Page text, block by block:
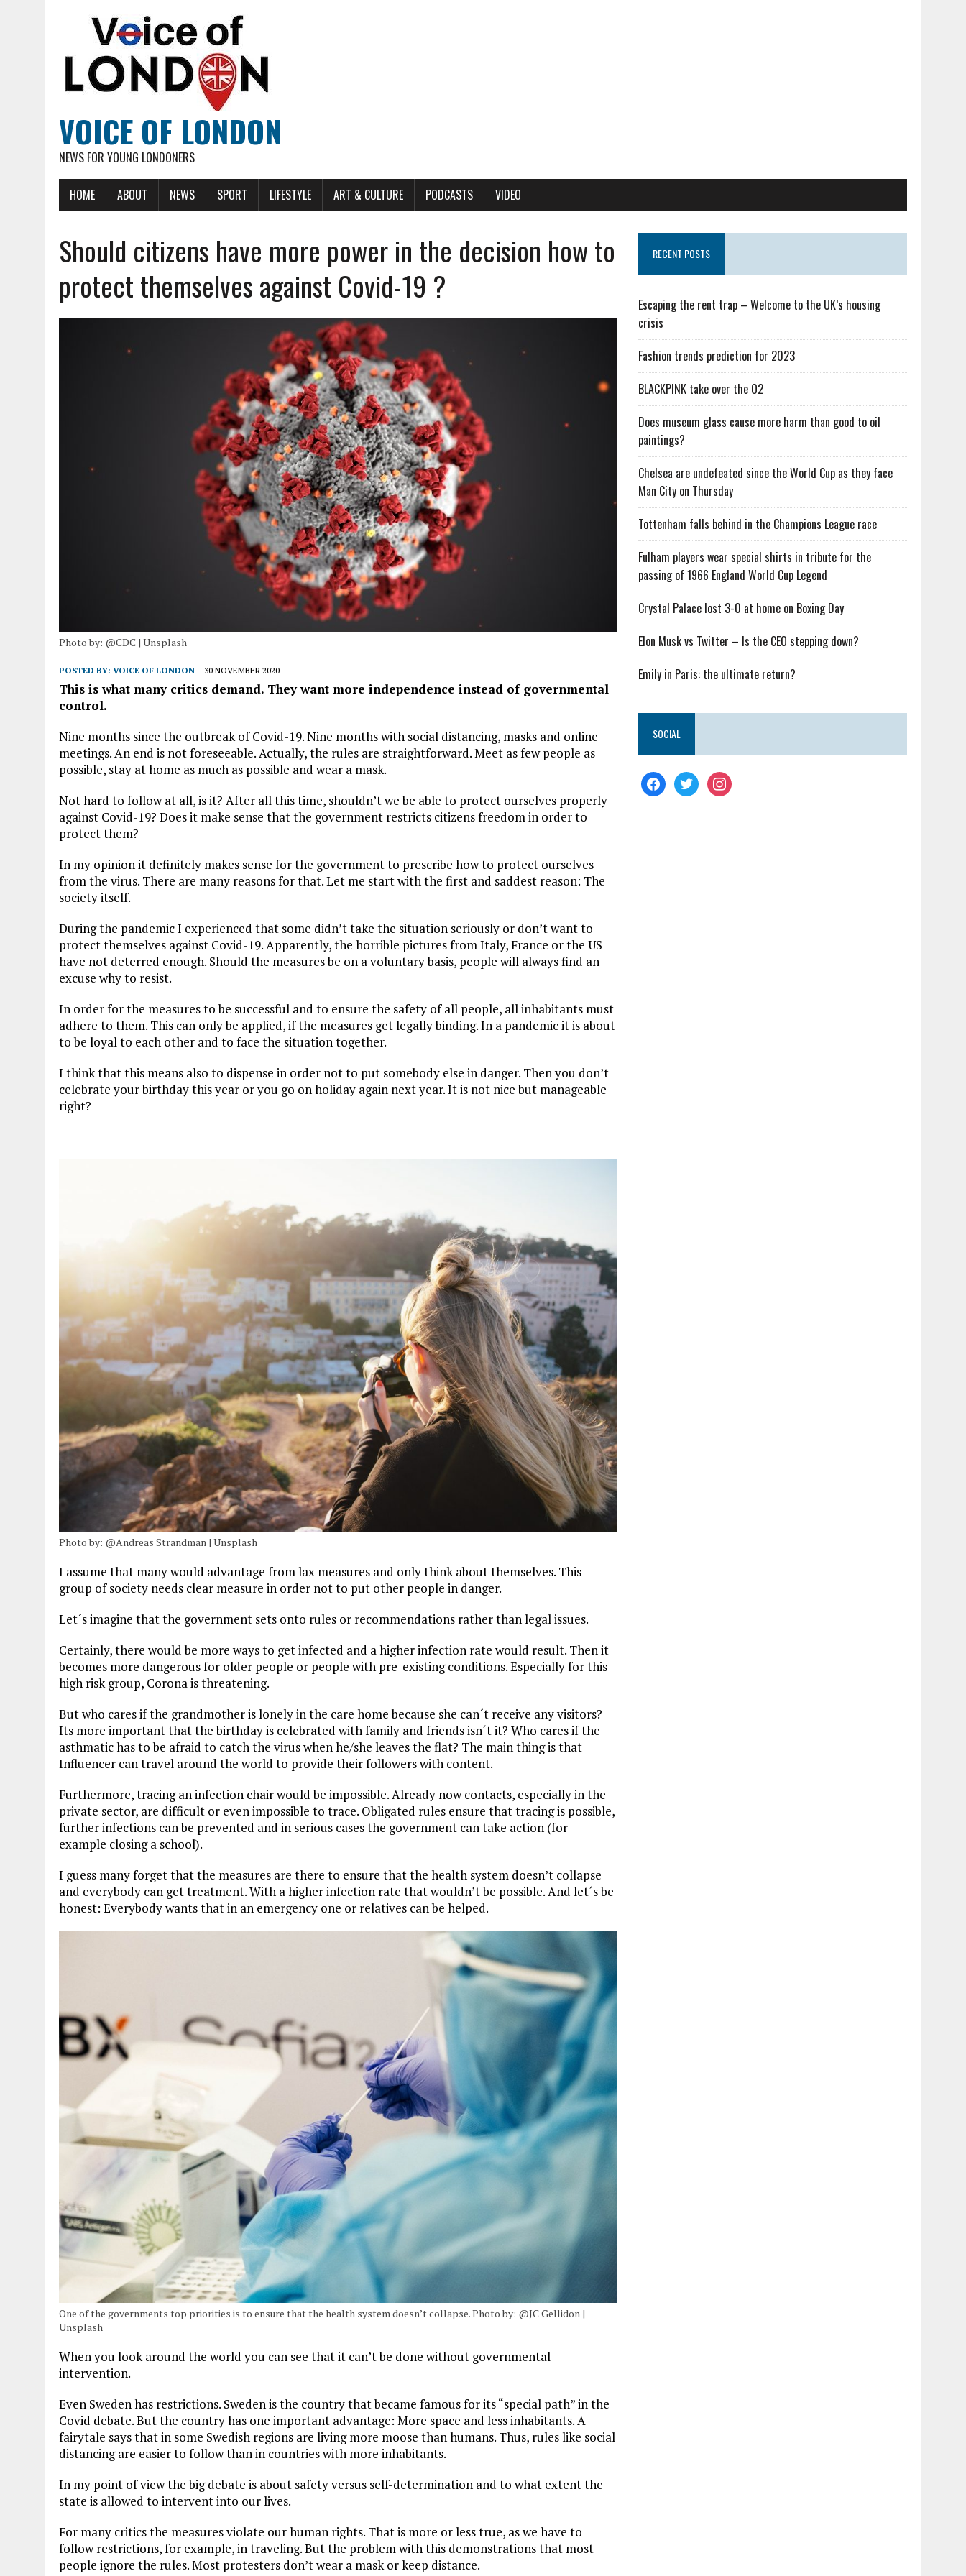
VOICE OF LONDON
NEWS FOR YOUNG LONDONERS
HOME ABOUT NEWS SPORT LIFESTYLE ART & CULTURE PODCASTS VIDEO
Should citizens have more power in the decision how to
protect themselves against Covid-19 ?
Photo by: @CDC | Unsplash
POSTED BY: VOICE OF LONDON 30 NOVEMBER 2020
This is what many critics demand. They want more independence instead of governmental
control.
Nine months since the outbreak of Covid-19. Nine months with social distancing, masks and online
meetings. An end is not foreseeable. Actually, the rules are straightforward. Meet as few people as
possible, stay at home as much as possible and wear a mask.
Not hard to follow at all, is it? After all this time, shouldn’t we be able to protect ourselves properly
against Covid-19? Does it make sense that the government restricts citizens freedom in order to
protect them?
In my opinion it definitely makes sense for the government to prescribe how to protect ourselves
from the virus. There are many reasons for that. Let me start with the first and saddest reason: The
society itself.
During the pandemic I experienced that some didn’t take the situation seriously or don’t want to
protect themselves against Covid-19. Apparently, the horrible pictures from Italy, France or the US
have not deterred enough. Should the measures be on a voluntary basis, people will always find an
excuse why to resist.
In order for the measures to be successful and to ensure the safety of all people, all inhabitants must
adhere to them. This can only be applied, if the measures get legally binding. In a pandemic it is about
to be loyal to each other and to face the situation together.
I think that this means also to dispense in order not to put somebody else in danger. Then you don’t
celebrate your birthday this year or you go on holiday again next year. It is not nice but manageable
right?
Photo by: @Andreas Strandman | Unsplash
I assume that many would advantage from lax measures and only think about themselves. This
group of society needs clear measure in order not to put other people in danger.
Let´s imagine that the government sets onto rules or recommendations rather than legal issues.
Certainly, there would be more ways to get infected and a higher infection rate would result. Then it
becomes more dangerous for older people or people with pre-existing conditions. Especially for this
high risk group, Corona is threatening.
But who cares if the grandmother is lonely in the care home because she can´t receive any visitors?
Its more important that the birthday is celebrated with family and friends isn´t it? Who cares if the
asthmatic has to be afraid to catch the virus when he/she leaves the flat? The main thing is that
Influencer can travel around the world to provide their followers with content.
Furthermore, tracing an infection chair would be impossible. Already now contacts, especially in the
private sector, are difficult or even impossible to trace. Obligated rules ensure that tracing is possible,
further infections can be prevented and in serious cases the government can take action (for
example closing a school).
I guess many forget that the measures are there to ensure that the health system doesn’t collapse
and everybody can get treatment. With a higher infection rate that wouldn’t be possible. And let´s be
honest: Everybody wants that in an emergency one or relatives can be helped.
One of the governments top priorities is to ensure that the health system doesn’t collapse. Photo by: @JC Gellidon |
Unsplash
When you look around the world you can see that it can’t be done without governmental
intervention.
Even Sweden has restrictions. Sweden is the country that became famous for its “special path” in the
Covid debate. But the country has one important advantage: More space and less inhabitants. A
fairytale says that in some Swedish regions are living more moose than humans. Thus, rules like social
distancing are easier to follow than in countries with more inhabitants.
In my point of view the big debate is about safety versus self-determination and to what extent the
state is allowed to intervent into our lives.
For many critics the measures violate our human rights. That is more or less true, as we have to
follow restrictions, for example, in traveling. But the problem with this demonstrations that most
people ignore the rules. Most protesters don’t wear a mask or keep distance.
RECENT POSTS
Escaping the rent trap – Welcome to the UK’s housing
crisis
Fashion trends prediction for 2023
BLACKPINK take over the O2
Does museum glass cause more harm than good to oil
paintings?
Chelsea are undefeated since the World Cup as they face
Man City on Thursday
Tottenham falls behind in the Champions League race
Fulham players wear special shirts in tribute for the
passing of 1966 England World Cup Legend
Crystal Palace lost 3-0 at home on Boxing Day
Elon Musk vs Twitter – Is the CEO stepping down?
Emily in Paris: the ultimate return?
SOCIAL